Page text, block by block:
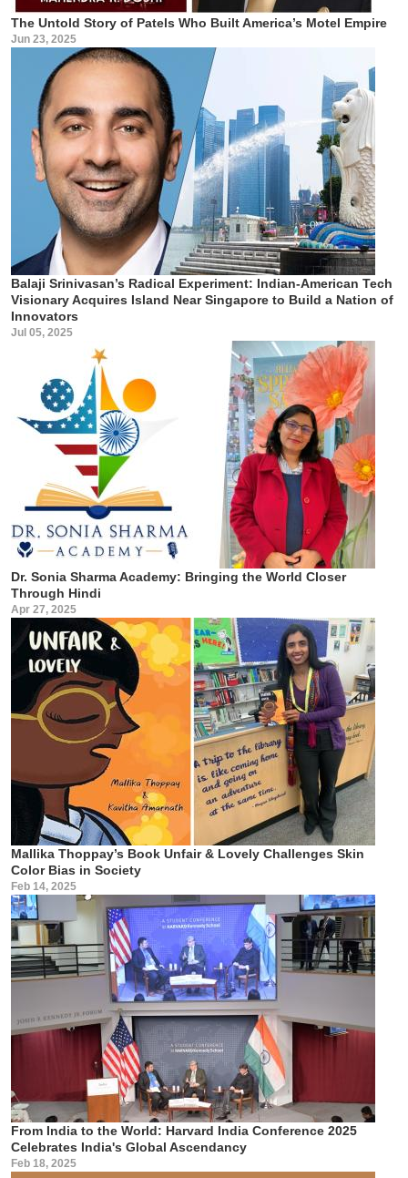
The Untold Story of Patels Who Built America’s Motel Empire
Jun 23, 2025
Balaji Srinivasan’s Radical Experiment: Indian-American Tech
Visionary Acquires Island Near Singapore to Build a Nation of
Innovators
Jul 05, 2025
Dr. Sonia Sharma Academy: Bringing the World Closer
Through Hindi
Apr 27, 2025
Mallika Thoppay’s Book Unfair & Lovely Challenges Skin
Color Bias in Society
Feb 14, 2025
From India to the World: Harvard India Conference 2025
Celebrates India's Global Ascendancy
Feb 18, 2025